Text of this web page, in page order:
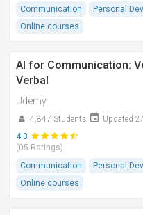
Communication
Personal
Online courses
AI for Communication:
Verbal
Udemy
4,847 Students
Updated
4.3
(05 Ratings)
Communication
Personal
Online courses